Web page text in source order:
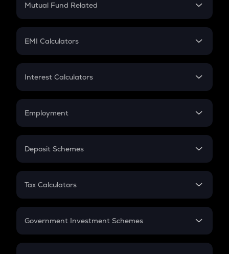
Crypto Futures
Mutual Fund Related
Mutual Fund
EMI Calculators
EMI
Credit Card EMI
Interest Calculators
Compound Interest
Employment
In-Hand Salary
PPF
Gratuity
Retirement
Deposit Schemes
FD
Tax Calculators
GST
Government Investment Schemes
Sukanya Samriddhu Yojana